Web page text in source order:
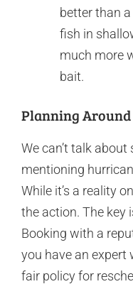
better than
fish in
much more
bait.
Planning
We can’t talk
mentioning
While it’s a reality
the action. The key
Booking with a
you have an expert
fair policy for